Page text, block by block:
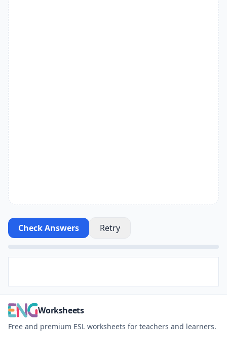
Check Answers Retry
Worksheets
Free and premium ESL worksheets for teachers and learners.